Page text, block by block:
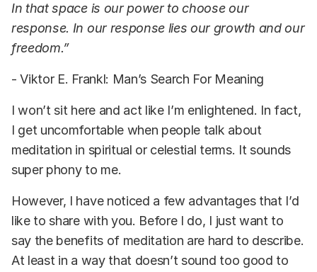
In that space is our power to choose our
response. In our response lies our growth and our
freedom.”
- Viktor E. Frankl: Man’s Search For Meaning
I won’t sit here and act like I’m enlightened. In fact,
I get uncomfortable when people talk about
meditation in spiritual or celestial terms. It sounds
super phony to me.
However, I have noticed a few advantages that I’d
like to share with you. Before I do, I just want to
say the benefits of meditation are hard to describe.
At least in a way that doesn’t sound too good to